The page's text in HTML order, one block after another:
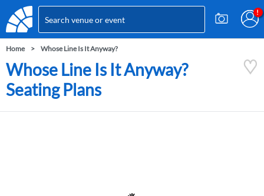
Home Whose Line Is It Anyway?
Whose Line Is It Anyway?
Seating Plans